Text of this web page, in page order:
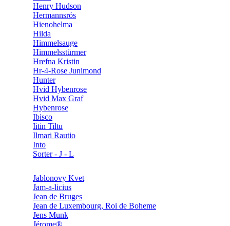
Henry Hudson
Hermannsrós
Hienohelma
Hilda
Himmelsauge
Himmelsstürmer
Hrefna Kristin
Hr-4-Rose Junimond
Hunter
Hvid Hybenrose
Hvid Max Graf
Hybenrose
Ibisco
Iitin Tiltu
Ilmari Rautio
Into
Sorter - J - L
Jablonovy Kvet
Jam-a-licius
Jean de Bruges
Jean de Luxembourg, Roi de Boheme
Jens Munk